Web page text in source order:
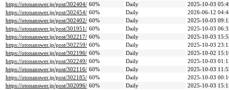
https://otonanswer.jp/post/302404/ 60% Daily
2025-10-03
https://otonanswer.jp/post/302454/ 60% Daily
2026-06-12
https://otonanswer.jp/post/302402/ 60% Daily
2025-10-03
https://otonanswer.jp/post/301951/ 60% Daily
2025-10-03
https://otonanswer.jp/post/302217/ 60% Daily
2025-10-03
https://otonanswer.jp/post/302259/ 60% Daily
2025-10-03
https://otonanswer.jp/post/302196/ 60% Daily
2025-10-02
https://otonanswer.jp/post/302249/ 60% Daily
2025-10-03
https://otonanswer.jp/post/302116/ 60% Daily
2025-10-03
https://otonanswer.jp/post/302185/ 60% Daily
2025-10-03
https://otonanswer.jp/post/302096/ 60% Daily
2025-10-03